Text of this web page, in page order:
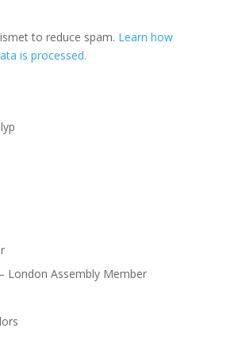
to reduce spam. Learn how
is processed.
London Assembly Member